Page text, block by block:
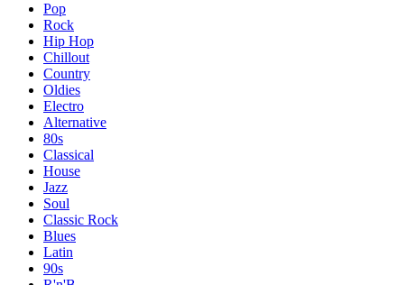
Pop
Rock
Hip Hop
Chillout
Country
Oldies
Electro
Alternative
80s
Classical
House
Jazz
Soul
Classic Rock
Blues
Latin
90s